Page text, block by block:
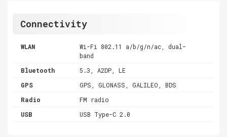
Connectivity
WLAN
Wi-Fi 802.11 a/b/g/n/ac, dual-
band
Bluetooth
5.3, A2DP, LE
GPS
GPS, GLONASS, GALILEO, BDS
Radio
FM radio
USB
USB Type-C 2.0